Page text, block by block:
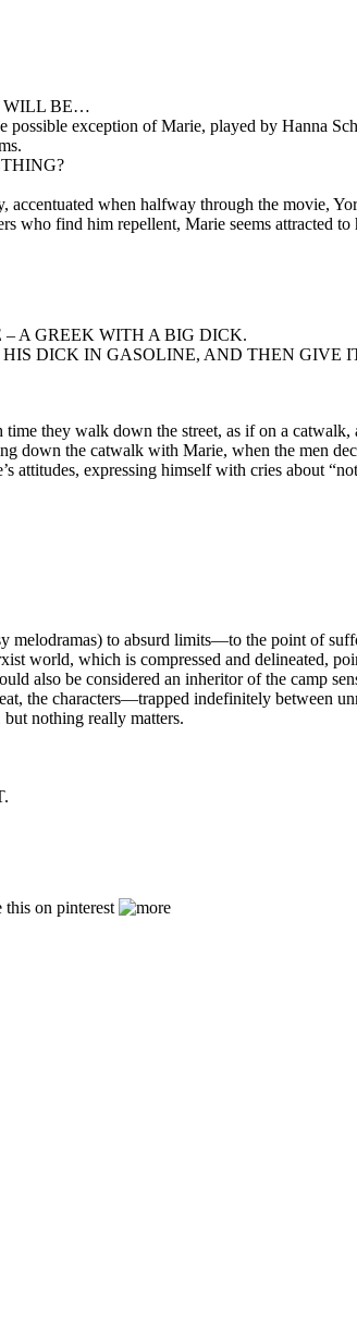
WILL BE…
possible exception of Marie, played by Hanna
when halfway through the movie,
who find him repellent, Marie seems attracted
– A GREEK WITH A BIG DICK.
DICK IN GASOLINE, AND THEN GIVE
they walk down the street, as if on a
down the catwalk with Marie, when the men
attitudes, expressing himself with cries about
melodramas) to absurd limits—to the point of
world, which is compressed and delineated,
also be considered an inheritor of the camp
the characters—trapped indefinitely between
nothing really matters.